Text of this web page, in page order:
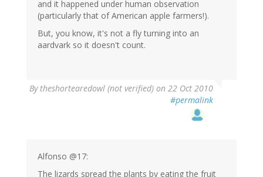
and it happened under human observation
(particularly that of American apple farmers!).
But, you know, it's not a fly turning into an
aardvark so it doesn't count.
By theshortearedowl (not verified) on 22 Oct 2010
#permalink
Alfonso @17:
The lizards spread the plants by eating the fruit